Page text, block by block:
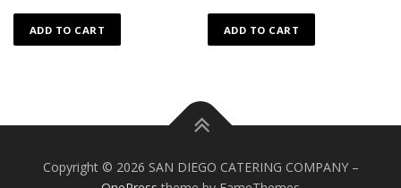
ADD TO CART ADD TO CART
Copyright © 2026 SAN DIEGO CATERING COMPANY –